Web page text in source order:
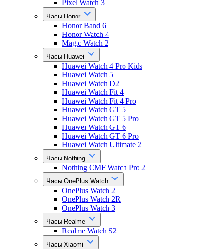
Pixel Watch 3
Часы Honor
Honor Band 6
Honor Watch 4
Magic Watch 2
Часы Huawei
Huawei Watch 4 Pro Kids
Huawei Watch 5
Huawei Watch D2
Huawei Watch Fit 4
Huawei Watch Fit 4 Pro
Huawei Watch GT 5
Huawei Watch GT 5 Pro
Huawei Watch GT 6
Huawei Watch GT 6 Pro
Huawei Watch Ultimate 2
Часы Nothing
Nothing CMF Watch Pro 2
Часы OnePlus Watch
OnePlus Watch 2
OnePlus Watch 2R
OnePlus Watch 3
Часы Realme
Realme Watch S2
Часы Xiaomi